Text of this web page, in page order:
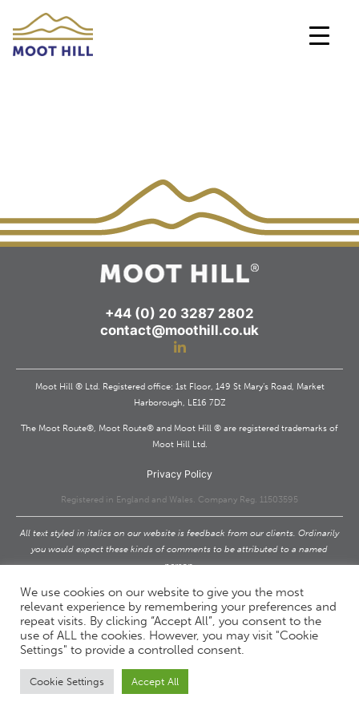
content
+44 (0) 20 3287 2802
contact@moothill.co.uk
Moot Hill ® Ltd. Registered office: 1st Floor, 149 St Mary’s Road, Market
Harborough, LE16 7DZ
The Moot Route®, Moot Route® and Moot Hill ® are registered trademarks of
Moot Hill Ltd.
Privacy Policy
Registered in England and Wales. Company Reg. 11503595
All text styled in italics on our website is feedback from our clients. Ordinarily
you would expect these kinds of comments to be attributed to a named
person.
and will never do this.
Privacy Policy
We use cookies on our website to give you the most
relevant experience by remembering your preferences and
repeat visits. By clicking “Accept All”, you consent to the
use of ALL the cookies. However, you may visit "Cookie
Settings" to provide a controlled consent.
Cookie Settings Accept All